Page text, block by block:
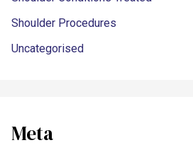
Shoulder Procedures
Uncategorised
Meta